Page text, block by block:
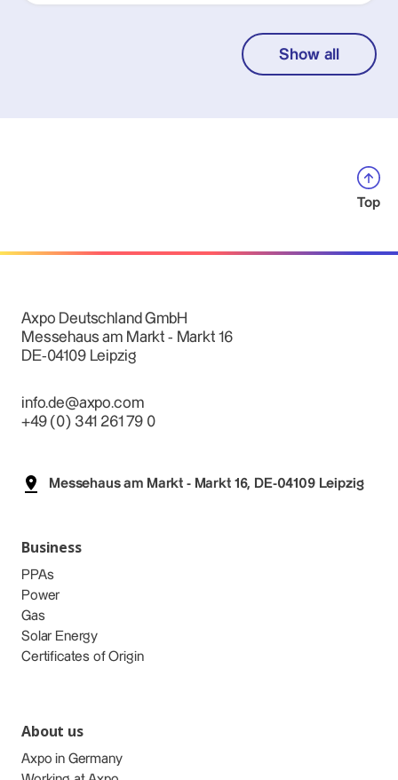
Show all
Top
Axpo Deutschland GmbH
Messehaus am Markt - Markt 16
DE-04109 Leipzig
info.de@axpo.com
+49 (0) 341 261 79 0
Messehaus am Markt - Markt 16, DE-04109 Leipzig
Business
PPAs
Power
Gas
Solar Energy
Certificates of Origin
About us
Axpo in Germany